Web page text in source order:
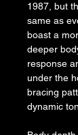
1987, but
same as
boast a
deeper
response
under the
bracing
dynamic